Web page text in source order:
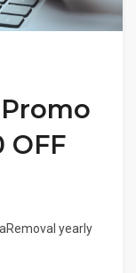
OFF
yearly